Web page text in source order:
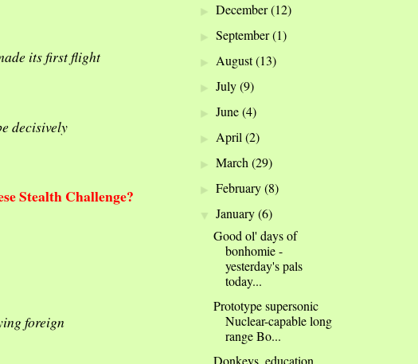
its first flight
decisively
Stealth Challenge?
foreign
►December(12)
►September(1)
► August(13)
►July(9)
►June(4)
► April(2)
►March(29)
►February(8)
▼January(6)
Good ol' days of
bonhomie -
yesterday's pals
today...
Prototype supersonic
Nuclear-capable long
range Bo...
Donkeys, education,